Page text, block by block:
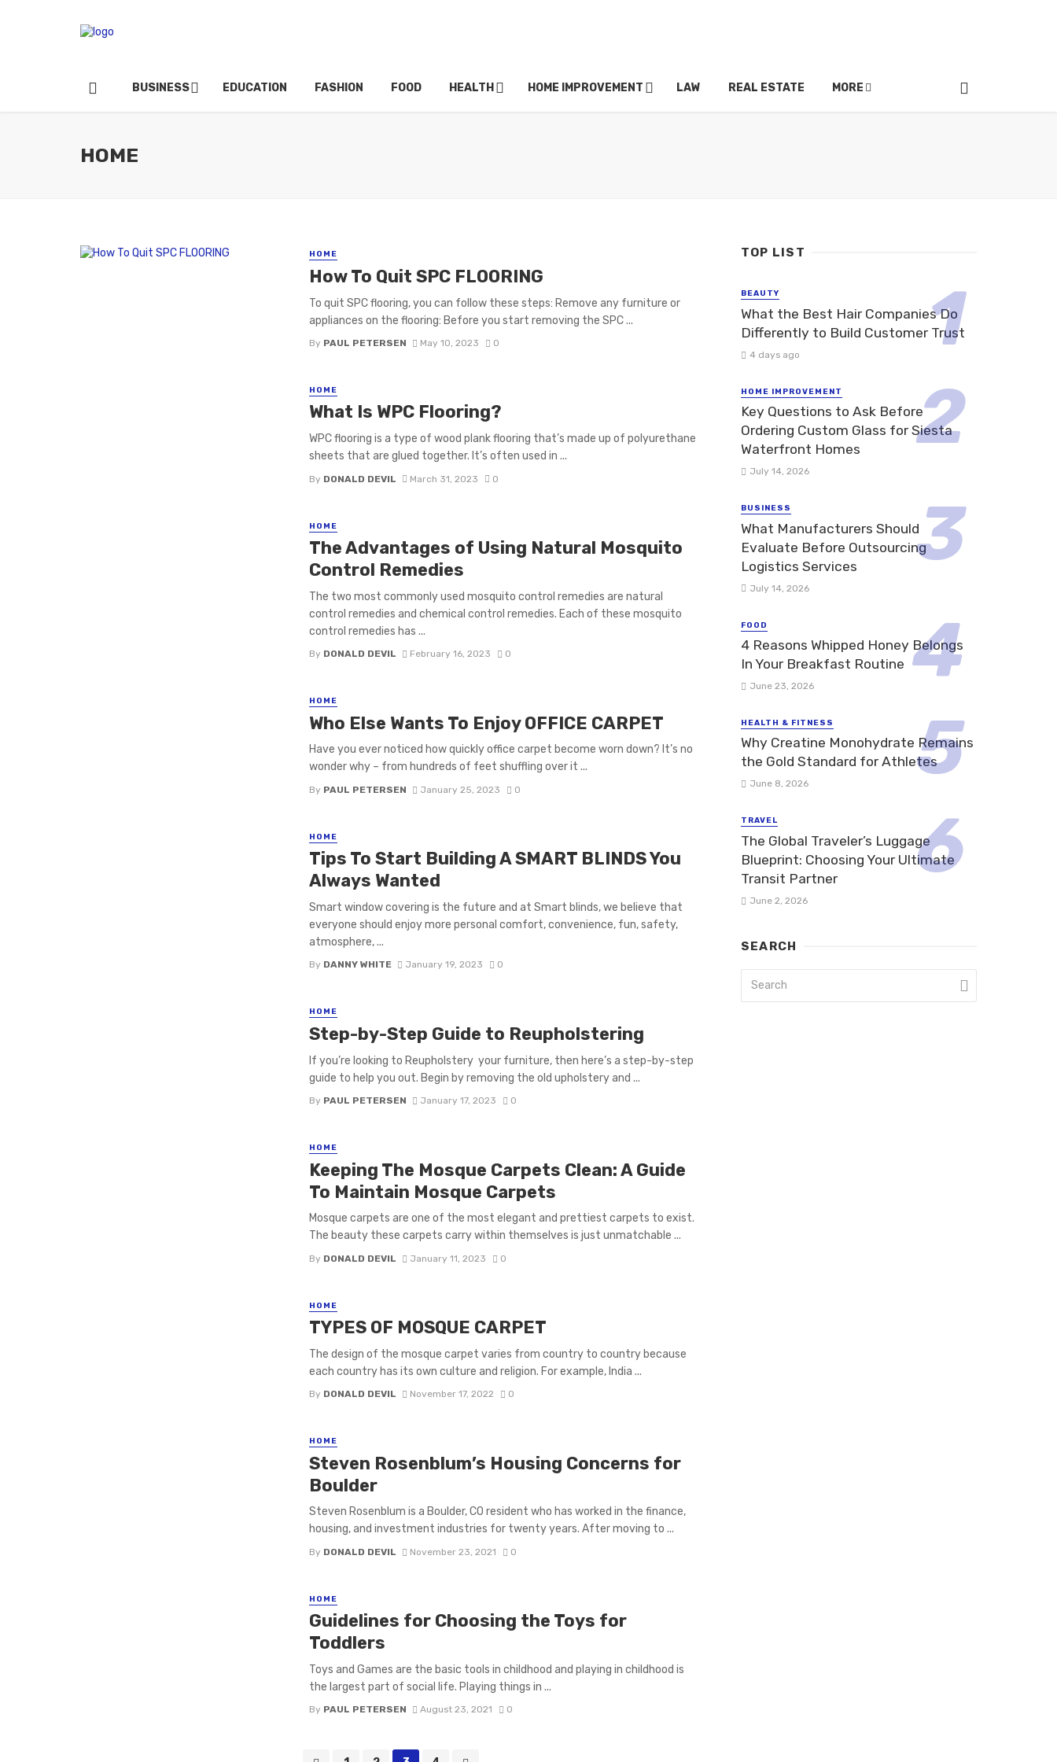
BUSINESS EDUCATION FASHION FOOD HEALTH HOME IMPROVEMENT LAW REAL ESTATE MORE
HOME
HOME
How To Quit SPC FLOORING
To quit SPC flooring, you can follow these steps: Remove any furniture or
appliances on the flooring: Before you start removing the SPC ...
By PAUL PETERSEN May 10, 2023 0
HOME
What Is WPC Flooring?
WPC flooring is a type of wood plank flooring that’s made up of polyurethane
sheets that are glued together. It’s often used in ...
By DONALD DEVIL March 31, 2023 0
HOME
The Advantages of Using Natural Mosquito
Control Remedies
The two most commonly used mosquito control remedies are natural
control remedies and chemical control remedies. Each of these mosquito
control remedies has ...
By DONALD DEVIL February 16, 2023 0
HOME
Who Else Wants To Enjoy OFFICE CARPET
Have you ever noticed how quickly office carpet become worn down? It’s no
wonder why – from hundreds of feet shuffling over it ...
By PAUL PETERSEN January 25, 2023 0
HOME
Tips To Start Building A SMART BLINDS You
Always Wanted
Smart window covering is the future and at Smart blinds, we believe that
everyone should enjoy more personal comfort, convenience, fun, safety,
atmosphere, ...
By DANNY WHITE January 19, 2023 0
HOME
Step-by-Step Guide to Reupholstering
If you’re looking to Reupholstery your furniture, then here’s a step-by-step
guide to help you out. Begin by removing the old upholstery and ...
By PAUL PETERSEN January 17, 2023 0
HOME
Keeping The Mosque Carpets Clean: A Guide
To Maintain Mosque Carpets
Mosque carpets are one of the most elegant and prettiest carpets to exist.
The beauty these carpets carry within themselves is just unmatchable ...
By DONALD DEVIL January 11, 2023 0
HOME
TYPES OF MOSQUE CARPET
The design of the mosque carpet varies from country to country because
each country has its own culture and religion. For example, India ...
By DONALD DEVIL November 17, 2022 0
HOME
Steven Rosenblum’s Housing Concerns for
Boulder
Steven Rosenblum is a Boulder, CO resident who has worked in the finance,
housing, and investment industries for twenty years. After moving to ...
By DONALD DEVIL November 23, 2021 0
HOME
Guidelines for Choosing the Toys for
Toddlers
Toys and Games are the basic tools in childhood and playing in childhood is
the largest part of social life. Playing things in ...
By PAUL PETERSEN August 23, 2021 0
TOP LIST
BEAUTY
What the Best Hair Companies Do
Differently to Build Customer Trust
4 days ago
HOME IMPROVEMENT
Key Questions to Ask Before
Ordering Custom Glass for Siesta
Waterfront Homes
July 14, 2026
BUSINESS
What Manufacturers Should
Evaluate Before Outsourcing
Logistics Services
July 14, 2026
FOOD
4 Reasons Whipped Honey Belongs
In Your Breakfast Routine
June 23, 2026
HEALTH & FITNESS
Why Creatine Monohydrate Remains
the Gold Standard for Athletes
June 8, 2026
TRAVEL
The Global Traveler’s Luggage
Blueprint: Choosing Your Ultimate
Transit Partner
June 2, 2026
SEARCH